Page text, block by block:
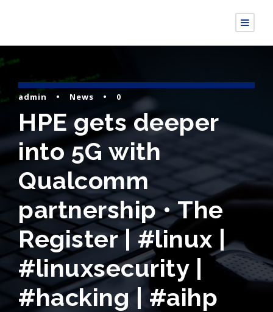
admin • News • 0
HPE gets deeper
into 5G with
Qualcomm
partnership • The
Register | #linux |
#linuxsecurity |
#hacking | #aihp